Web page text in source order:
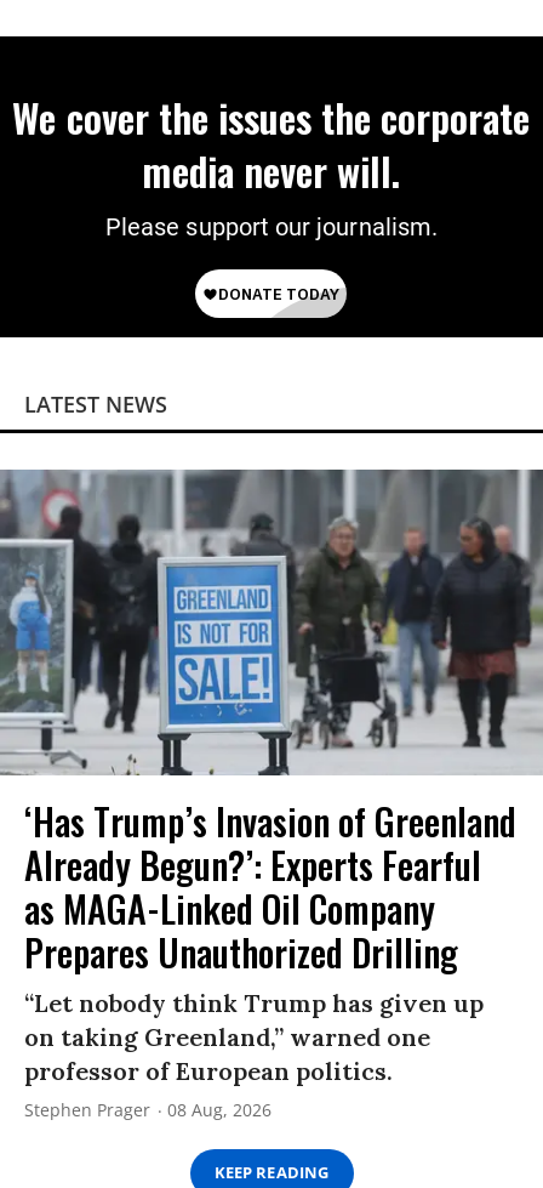
We cover the issues the corporate
media never will.
Please support our journalism.
LATEST NEWS
‘Has Trump’s Invasion of Greenland
Already Begun?’: Experts Fearful
as MAGA-Linked Oil Company
Prepares Unauthorized Drilling
“Let nobody think Trump has given up
on taking Greenland,” warned one
professor of European politics.
Stephen Prager 08 Aug, 2026
KEEP READING